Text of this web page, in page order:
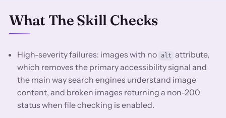
What The Skill Checks
High-severity failures: images with no alt attribute,
which removes the primary accessibility signal and
the main way search engines understand image
content, and broken images returning a non-200
status when file checking is enabled.